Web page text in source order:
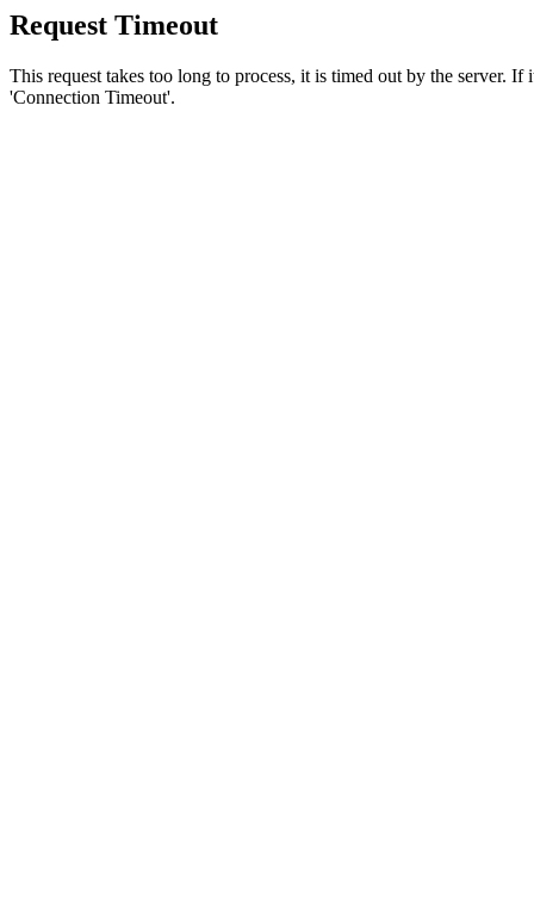
Request Timeout
This request takes too long to process, it is timed out by the server.
'Connection Timeout'.